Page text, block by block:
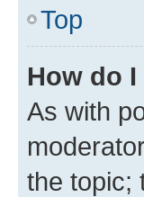
Top
How do
As with
the topic;